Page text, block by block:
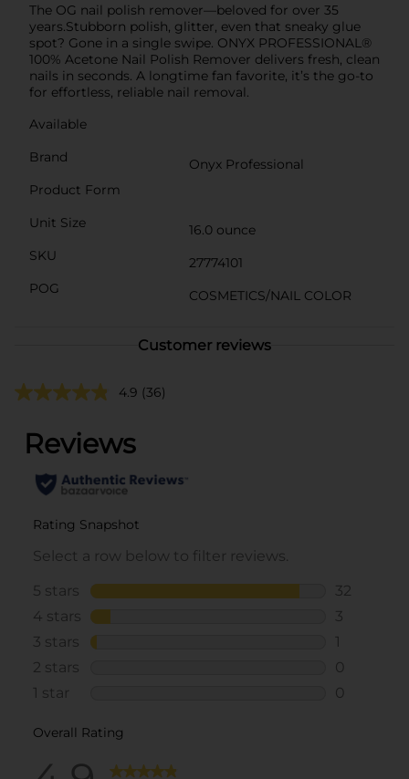
The OG nail polish remover—beloved for over 35
years.Stubborn polish, glitter, even that sneaky glue
spot? Gone in a single swipe. ONYX PROFESSIONAL®
100% Acetone Nail Polish Remover delivers fresh, clean
nails in seconds. A longtime fan favorite, it’s the go-to
for effortless, reliable nail removal.
Available
Brand
Onyx Professional
Product Form
Unit Size
16.0 ounce
SKU
27774101
POG
COSMETICS/NAIL COLOR
Customer reviews
4.9 (36)